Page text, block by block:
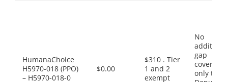
HumanaChoice
H5970-018 (PPO)
– H5970-018-0
$0.00
$310 . Tier
1 and 2
exempt
No
gap
coverage,
only the